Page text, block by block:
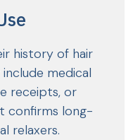
history of hair
medical
receipts, or
confirms long-
relaxers.